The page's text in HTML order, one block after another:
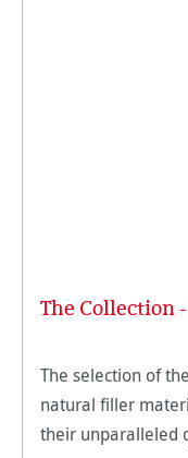
The Collection
The selection of
natural filler
their unparalleled